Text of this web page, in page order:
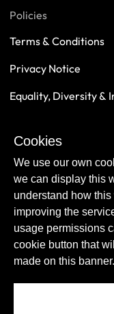
Policies
Terms & Conditions
Privacy Notice
Equality, Diversity &
Cookies
We use our own
we can display this
understand how
improving the
usage permissions
cookie button that
made on this banner.